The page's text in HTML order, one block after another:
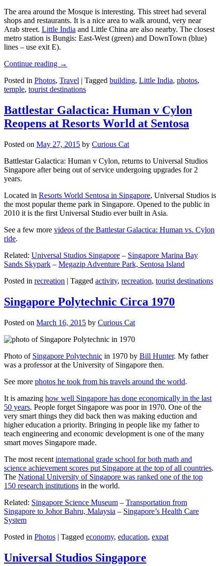
The area around the Mosque is interesting. This street had several
shops and restaurants. It is a nice area to walk around, very near
Arab street. Little India and Little China are also nearby. The closest
metro station is Bungis: East-West (green) and DownTown (blue)
lines – use exit E).
Continue reading →
Posted in Photos, Travel | Tagged building, Little India, photos,
temple, tourist destinations
Battlestar Galactica: Human v Cylon
Reopens at Resorts World at Sentosa
Posted on May 27, 2015 by Curious Cat
Battlestar Galactica: Human v Cylon, returns to Universal Studios
Singapore after being out of service undergoing upgrades for 2
years.
Located in Resorts World Sentosa in Singapore, Universal Studios is
the most popular theme park in Singapore. Opened to the public in
2010 it is the first Universal Studio ever built in Asia.
See a few more videos of the Battlestar Galactica: Human vs. Cylon
ride.
Related: Universal Studios Singapore – Singapore Marina Bay
Sands Skypark – Megazip Adventure Park, Sentosa Island
Posted in recreation | Tagged activity, recreation, tourist destinations
Singapore Polytechnic Circa 1970
Posted on March 16, 2015 by Curious Cat
Photo of Singapore Polytechnic in 1970 by Bill Hunter. My father
was a professor at the University of Singapore then.
See more photos he took from his travels around the world.
It is amazing how well Singapore has done economically in the last
50 years. People forget Singapore was poor in 1970. One of the
very smart things they did back then was making eduction and
higher education a priority. Bringing in people like my father to
teach engineering and economic development is one of the many
smart moves Singapore made.
The most recent international grade school for both math and
science achievement scores put Singapore at the top of all countries.
The National University of Singapore was ranked one of the top
150 research institutions in the world.
Related: Singapore Science Museum – Transportation from
Singapore to Johor Bahru, Malaysia – Singapore’s Health Care
System
Posted in Photos | Tagged economy, education, expat
Universal Studios Singapore